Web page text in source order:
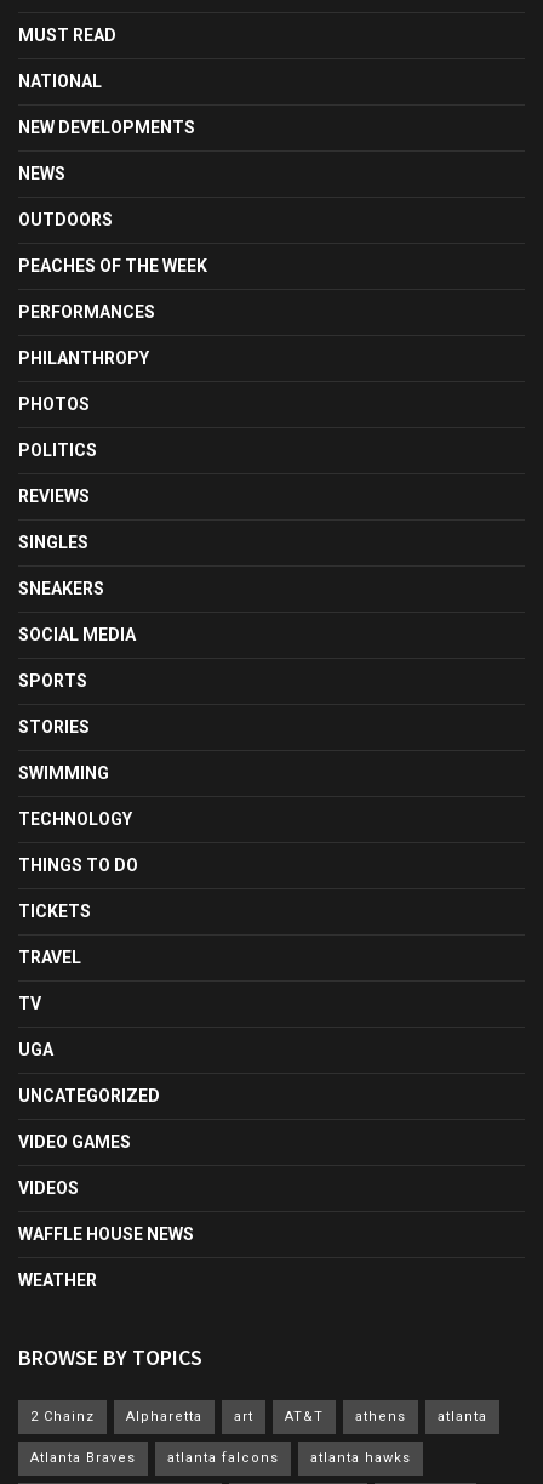
MUST READ
NATIONAL
NEW DEVELOPMENTS
NEWS
OUTDOORS
PEACHES OF THE WEEK
PERFORMANCES
PHILANTHROPY
PHOTOS
POLITICS
REVIEWS
SINGLES
SNEAKERS
SOCIAL MEDIA
SPORTS
STORIES
SWIMMING
TECHNOLOGY
THINGS TO DO
TICKETS
TRAVEL
TV
UGA
UNCATEGORIZED
VIDEO GAMES
VIDEOS
WAFFLE HOUSE NEWS
WEATHER
BROWSE BY TOPICS
2 Chainz Alpharetta art AT&T athens atlanta
Atlanta Braves atlanta falcons atlanta hawks